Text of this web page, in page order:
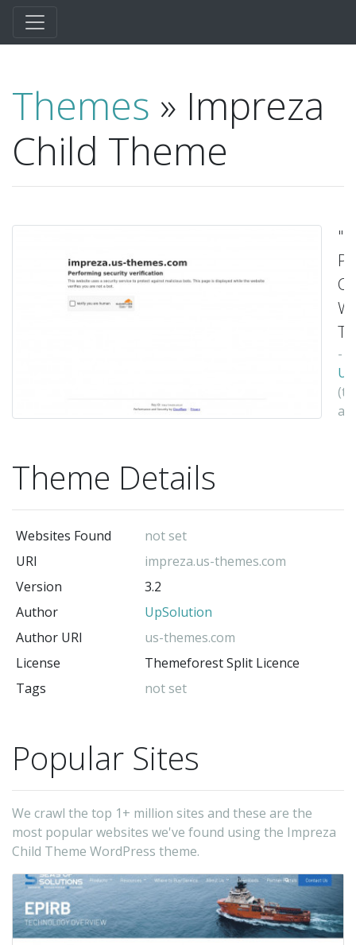
Themes » Impreza
Child Theme
-
Theme Details
Websites Found
not set
URI
impreza.us-themes.com
Version
3.2
Author
UpSolution
Author URI
us-themes.com
License
Themeforest Split Licence
Tags
not set
Popular Sites
We crawl the top 1+ million sites and these are the
most popular websites we've found using the Impreza
Child Theme WordPress theme.